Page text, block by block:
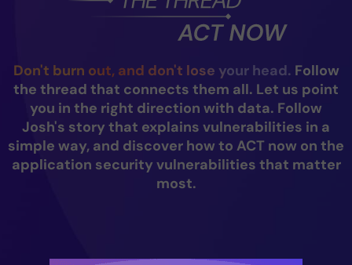
Don't burn out, and don't lose your head. Follow
the thread that connects them all. Let us point
you in the right direction with data. Follow
Josh's story that explains vulnerabilities in a
simple way, and discover how to ACT now on the
application security vulnerabilities that matter
most.